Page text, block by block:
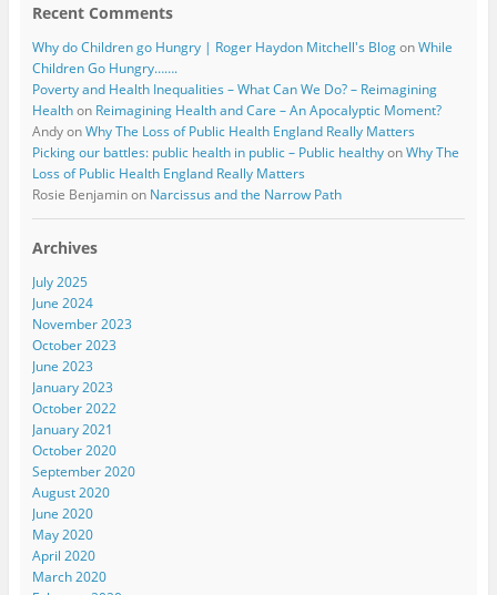
Recent Comments
Why do Children go Hungry | Roger Haydon Mitchell's BlogonWhile
Children Go Hungry…….
Poverty and Health Inequalities – What Can We Do? – Reimagining
Healthon Reimagining Health and Care – An Apocalyptic Moment?
AndyonWhy The Loss of Public Health England Really Matters
Picking our battles: public health in public – Public healthyonWhy The
Loss of Public Health England Really Matters
Rosie Benjaminon Narcissus and the Narrow Path
Archives
July 2025
June 2024
November 2023
October 2023
June 2023
January 2023
October 2022
January 2021
October 2020
September 2020
August 2020
June 2020
May 2020
April 2020
March 2020